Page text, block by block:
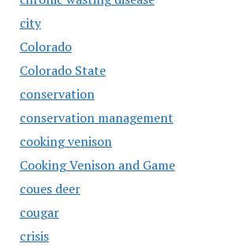
city
Colorado
Colorado State
conservation
conservation management
cooking venison
Cooking Venison and Game
coues deer
cougar
crisis